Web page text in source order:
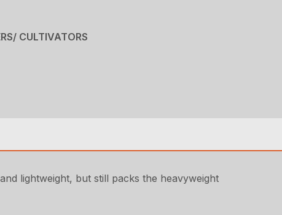
CULTIVATORS
lightweight, but still packs the heavyweight